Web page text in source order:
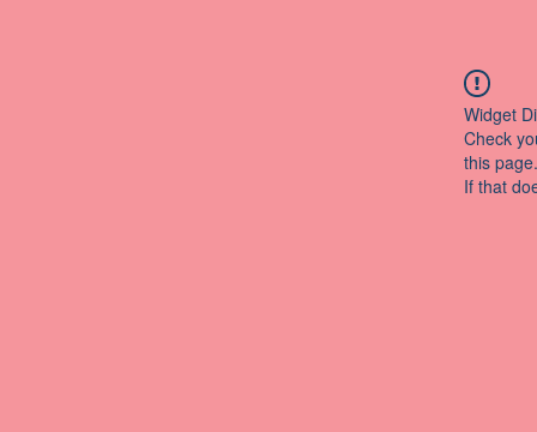
Widget
Check
this page.
If that